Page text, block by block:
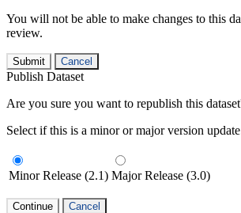
You will not be able to make changes to this
review.
Submit Cancel
Publish Dataset
Are you sure you want to republish this
Select if this is a minor or major version
Minor Release (2.1) Major Release (3.0)
Continue Cancel